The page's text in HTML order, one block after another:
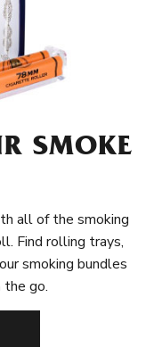
SMOKE
all of the smoking
Find rolling trays,
smoking bundles
go.